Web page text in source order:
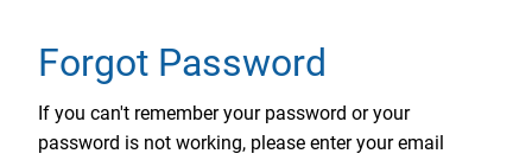
Forgot Password
If you can't remember your password or your
password is not working, please enter your email